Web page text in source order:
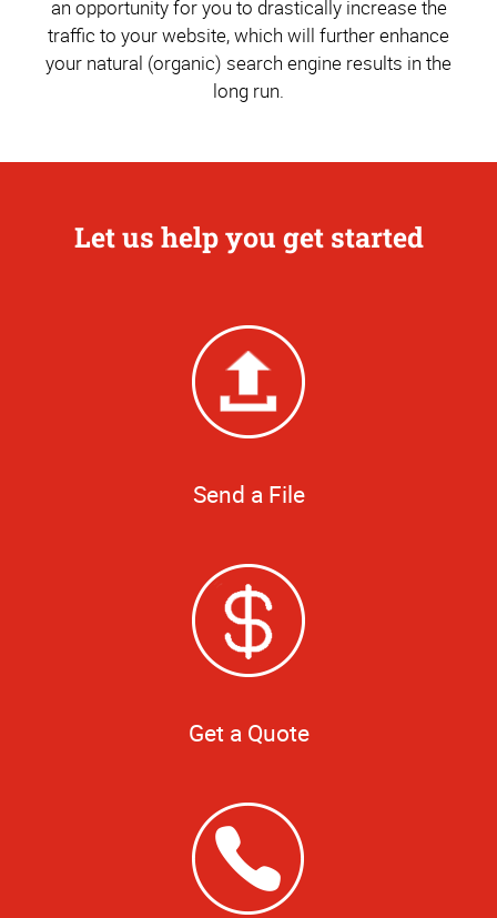
an opportunity for you to drastically increase the
traffic to your website, which will further enhance
your natural (organic) search engine results in the
long run.
Let us help you get started
Send a File
Get a Quote